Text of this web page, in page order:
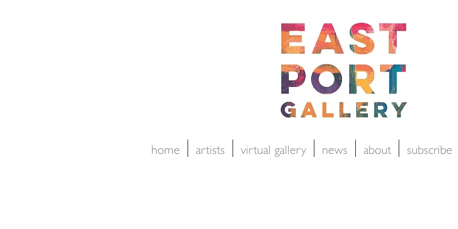
home artists virtual gallery news about subscribe